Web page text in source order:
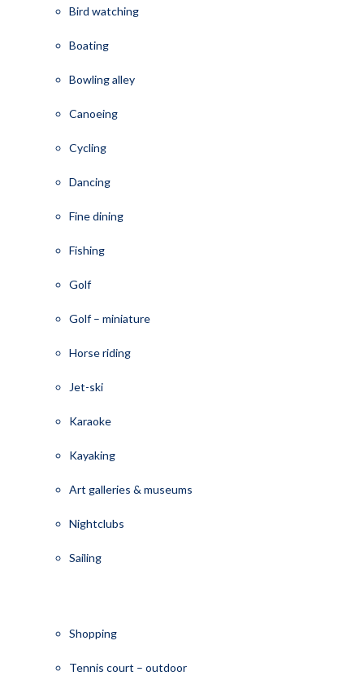
Bird watching
Boating
Bowling alley
Canoeing
Cycling
Dancing
Fine dining
Fishing
Golf
Golf – miniature
Horse riding
Jet-ski
Karaoke
Kayaking
Art galleries & museums
Nightclubs
Sailing
Shopping
Tennis court – outdoor